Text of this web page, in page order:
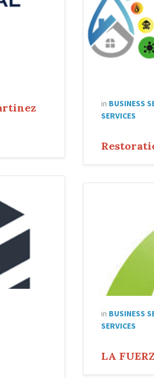
in BUSINESS
SERVICES
in BUSINESS
SERVICES
LA